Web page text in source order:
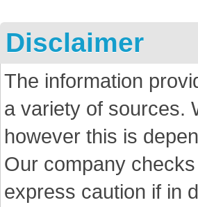
Disclaimer
The information
a variety of sources.
however this is
Our company
express caution if in